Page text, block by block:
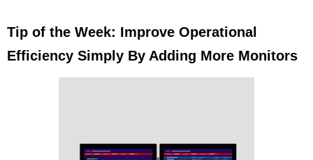
Tip of the Week: Improve Operational
Efficiency Simply By Adding More Monitors